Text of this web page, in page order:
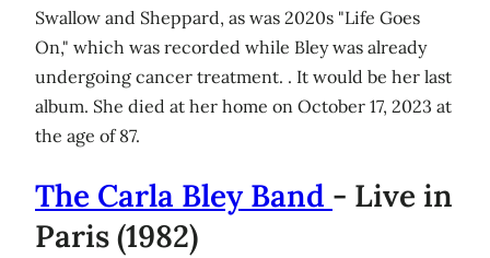
Swallow and Sheppard, as was 2020s "Life Goes
On," which was recorded while Bley was already
undergoing cancer treatment. . It would be her last
album. She died at her home on October 17, 2023 at
the age of 87.
The Carla Bley Band - Live in
Paris (1982)